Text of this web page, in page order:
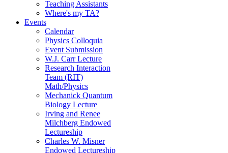
Teaching Assistants
Where's my TA?
Events
Calendar
Physics Colloquia
Event Submission
W.J. Carr Lecture
Research Interaction
Team (RIT)
Math/Physics
Mechanick Quantum
Biology Lecture
Irving and Renee
Milchberg Endowed
Lectureship
Charles W. Misner
Endowed Lectureship